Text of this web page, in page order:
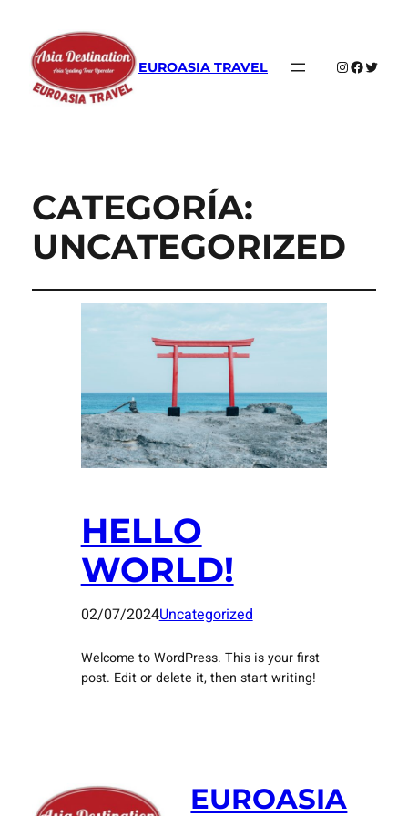
EUROASIA TRAVEL InstagramTwitter
CATEGORÍA:
UNCATEGORIZED
HELLO
WORLD!
02/07/2024Uncategorized
Welcome to WordPress. This is your first
post. Edit or delete it, then start writing!
EUROASIA